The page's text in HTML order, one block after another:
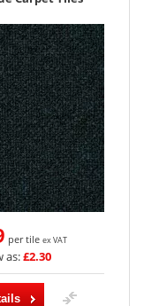
per tile ex VAT
as:£2.30